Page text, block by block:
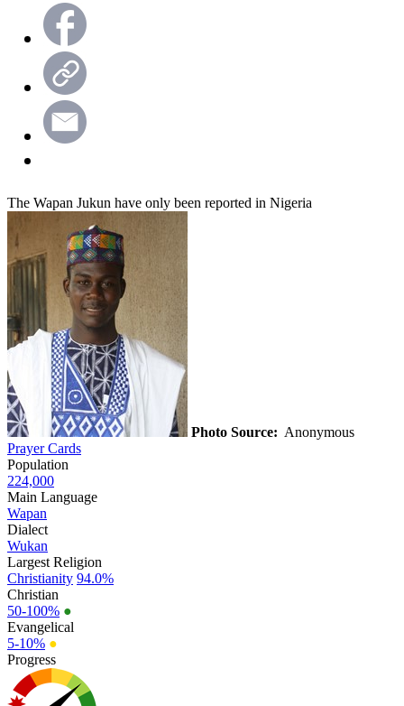
The Wapan Jukun have only been reported in Nigeria
Photo Source: Anonymous
Prayer Cards
Population
224,000
Main Language
Wapan
Dialect
Wukan
Largest Religion
Christianity 94.0%
Christian
50-100% ●
Evangelical
5-10% ●
Progress